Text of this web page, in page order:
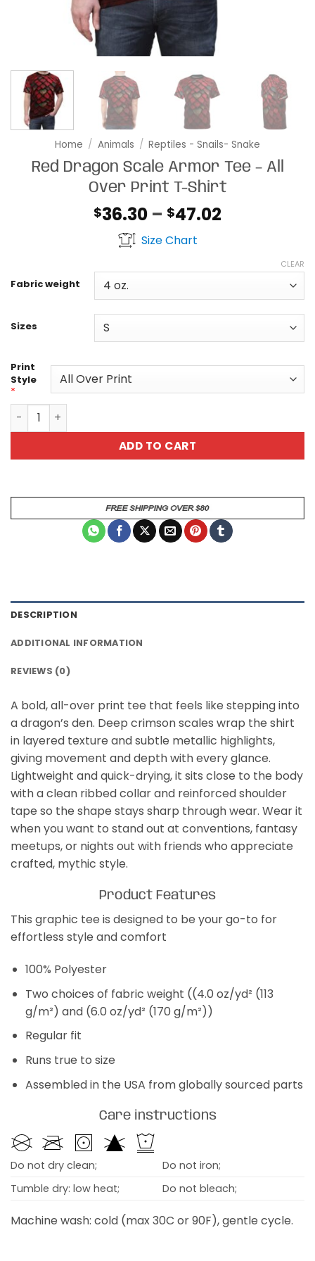
Home / Animals / Reptiles - Snails- Snake
Red Dragon Scale Armor Tee – All
Over Print T-Shirt
$36.30 – $47.02
through
Size Chart
Fabric weight
Sizes
CLEAR
Print
Style
*
Red Dragon Scale Armor Tee - All Over Print T-Shirt
ADD TO CART
DESCRIPTION
ADDITIONAL INFORMATION
REVIEWS (0)
A bold, all-over print tee that feels like stepping into
a dragon’s den. Deep crimson scales wrap the shirt
in layered texture and subtle metallic highlights,
giving movement and depth with every glance.
Lightweight and quick-drying, it sits close to the body
with a clean ribbed collar and reinforced shoulder
tape so the shape stays sharp through wear. Wear it
when you want to stand out at conventions, fantasy
meetups, or nights out with friends who appreciate
crafted, mythic style.
Product Features
This graphic tee is designed to be your go-to for
effortless style and comfort
100% Polyester
Two choices of fabric weight ((4.0 oz/yd² (113
g/m²) and (6.0 oz/yd² (170 g/m²))
Regular fit
Runs true to size
Assembled in the USA from globally sourced parts
Care instructions
Do not dry clean;
Do not iron;
Tumble dry: low heat;
Do not bleach;
Machine wash: cold (max 30C or 90F), gentle cycle.